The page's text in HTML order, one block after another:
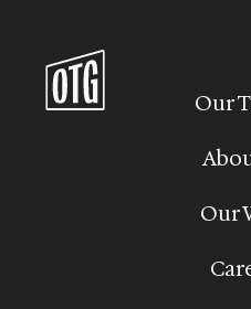
content
Our
Our